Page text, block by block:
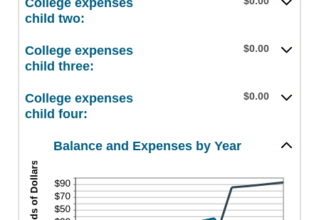
College expenses
child two:
College expenses
child three:
$0.00
College expenses
child four:
$0.00
Balance and Expenses by Year